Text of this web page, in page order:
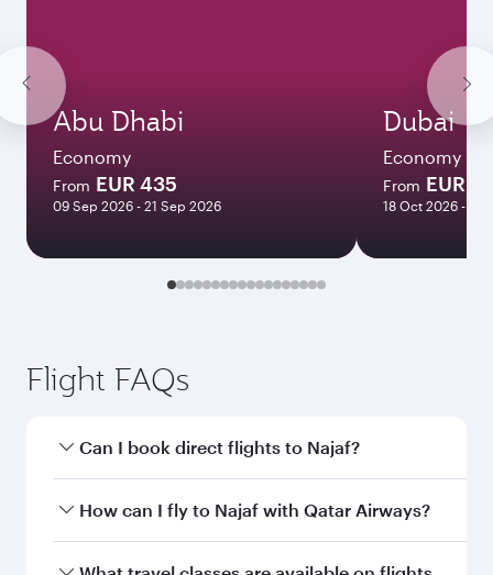
Abu Dhabi
Economy
From EUR 435
09 Sep 2026 - 21 Sep 2026
Dubai
Economy
From EUR
18 Oct 2026 - 30
Flight FAQs
Can I book direct flights to Najaf?
Yes, Qatar Airways operates direct flights to
How can I fly to Najaf with Qatar Airways?
You can fly directly to Najaf with Qatar Airways.